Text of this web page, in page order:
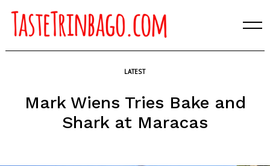
Skip
content
LATEST
Mark Wiens Tries Bake and
Shark at Maracas